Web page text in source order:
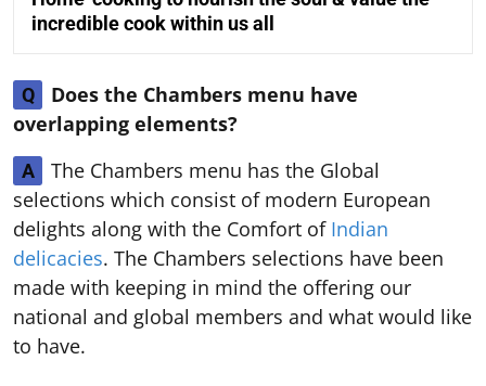
incredible cook within us all
Q
Does the Chambers menu have
overlapping elements?
A
The Chambers menu has the Global
selections which consist of modern European
delights along with the Comfort of Indian
delicacies. The Chambers selections have been
made with keeping in mind the offering our
national and global members and what would like
to have.